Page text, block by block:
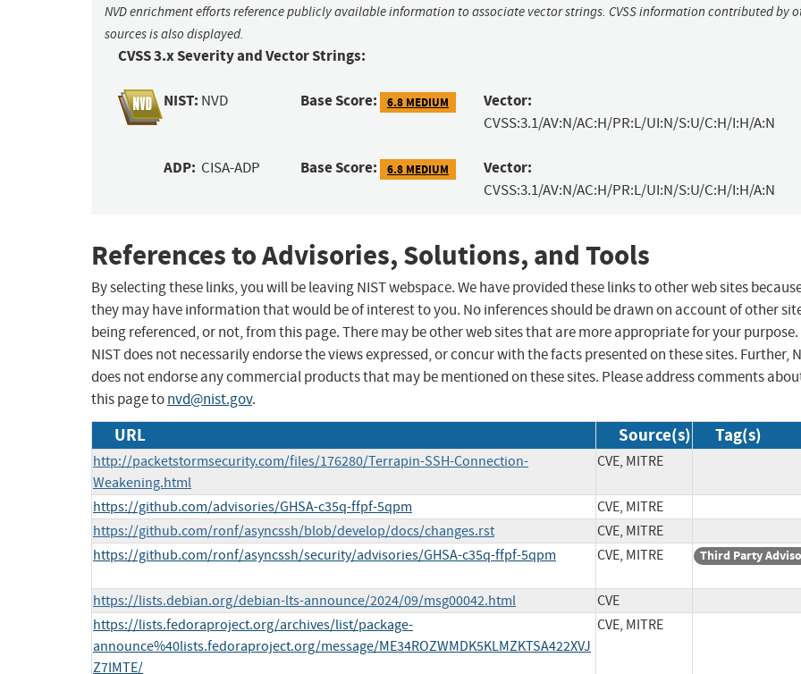
NVD enrichment efforts reference publicly available information to associate vector strings. CVSS information contributed by
sources is also displayed.
CVSS 3.x Severity and Vector Strings:
NIST: NVD Base Score: 6.8 MEDIUM Vector:
CVSS:3.1/AV:N/AC:H/PR:L/UI:N/S:U/C:H/I:H/A:N
ADP: CISA-ADP Base Score: 6.8 MEDIUM Vector:
CVSS:3.1/AV:N/AC:H/PR:L/UI:N/S:U/C:H/I:H/A:N
References to Advisories, Solutions, and Tools
By selecting these links, you will be leaving NIST webspace. We have provided these links to other web sites
they may have information that would be of interest to you. No inferences should be drawn on account of other
being referenced, or not, from this page. There may be other web sites that are more appropriate for your purpose.
NIST does not necessarily endorse the views expressed, or concur with the facts presented on these sites. Further,
does not endorse any commercial products that may be mentioned on these sites. Please address comments
this page tonvd@nist.gov.
URL Source(s) Tag(s)
http://packetstormsecurity.com/files/176280/Terrapin-SSH-Connection-
Weakening.html
CVE, MITRE
https://github.com/advisories/GHSA-c35q-ffpf-5qpm
CVE, MITRE
https://github.com/ronf/asyncssh/blob/develop/docs/changes.rst
CVE, MITRE
https://github.com/ronf/asyncssh/security/advisories/GHSA-c35q-ffpf-5qpm
CVE, MITRE Third Party
https://lists.debian.org/debian-lts-announce/2024/09/msg00042.html
CVE
https://lists.fedoraproject.org/archives/list/package-
announce%40lists.fedoraproject.org/message/ME34ROZWMDK5KLMZKTSA422XVJ
Z7IMTE/
CVE, MITRE